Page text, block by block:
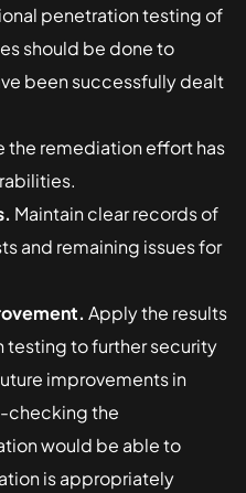
penetration testing of
should be done to
been successfully dealt
the remediation effort has
Maintain clear records of
and remaining issues for
Apply the results
testing to further security
improvements in
checking the
would be able to
is appropriately